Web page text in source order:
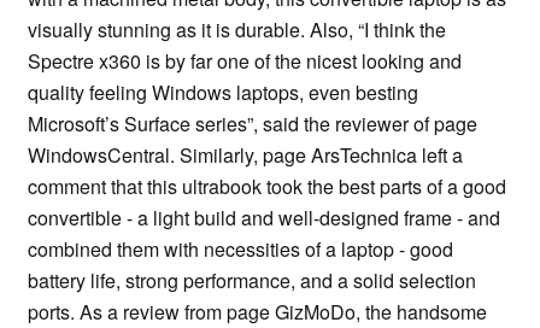
visually stunning as it is durable. Also, “I think the
Spectre x360 is by far one of the nicest looking and
quality feeling Windows laptops, even besting
Microsoft’s Surface series”, said the reviewer of page
WindowsCentral. Similarly, page ArsTechnica left a
comment that this ultrabook took the best parts of a good
convertible - a light build and well-designed frame - and
combined them with necessities of a laptop - good
battery life, strong performance, and a solid selection
ports. As a review from page GizMoDo, the handsome